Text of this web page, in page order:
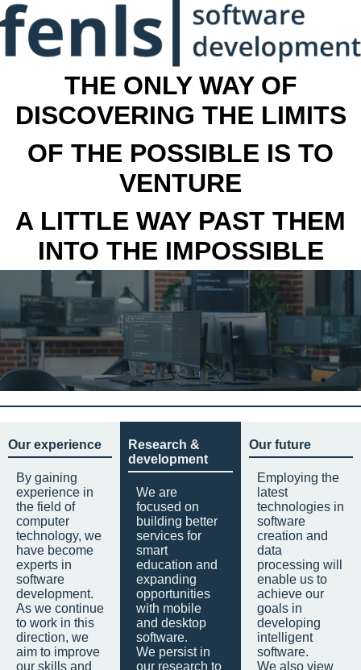
THE ONLY WAY OF
DISCOVERING THE LIMITS
OF THE POSSIBLE IS TO
VENTURE
A LITTLE WAY PAST THEM
INTO THE IMPOSSIBLE
Our experience
By gaining
experience in
the field of
computer
technology, we
have become
experts in
software
development.
As we continue
to work in this
direction, we
aim to improve
our skills and
Research &
development
We are
focused on
building better
services for
smart
education and
expanding
opportunities
with mobile
and desktop
software.
We persist in
our research to
Our future
Employing the
latest
technologies in
software
creation and
data
processing will
enable us to
achieve our
goals in
developing
intelligent
software.
We also view